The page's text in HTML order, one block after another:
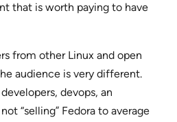
that is worth paying to have
from other Linux and open
audience is very different.
devops, an
“selling” Fedora to average